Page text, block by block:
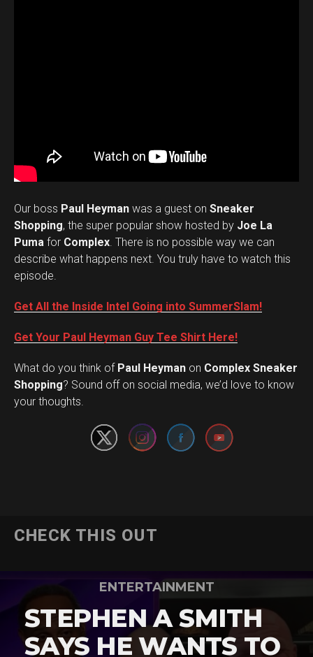
Our boss Paul Heyman was a guest on Sneaker
Shopping, the super popular show hosted by Joe La
Puma for Complex. There is no possible way we can
describe what happens next. You truly have to watch this
episode.
Get All the Inside Intel Going into SummerSlam!
Get Your Paul Heyman Guy Tee Shirt Here!
What do you think ofPaul Heyman on Complex Sneaker
Shopping? Sound off on social media, we’d love to know
your thoughts.
Set Youtube Channel ID
CHECK THIS OUT
ENTERTAINMENT
STEPHEN A SMITH
SAYS HE WANTS TO